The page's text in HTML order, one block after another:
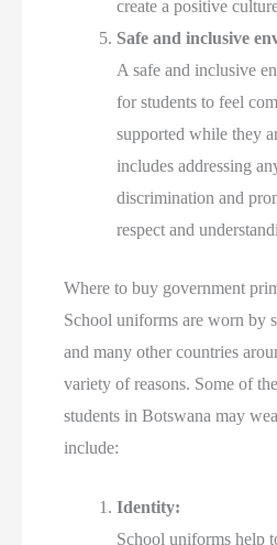
create a positive
Safe and inclusive
A safe and inclusive
for students to feel
supported while they
includes addressing
discrimination and
respect and
Where to buy government
School uniforms are worn by
and many other countries
variety of reasons. Some of
students in Botswana may
include:
Identity:
School uniforms help